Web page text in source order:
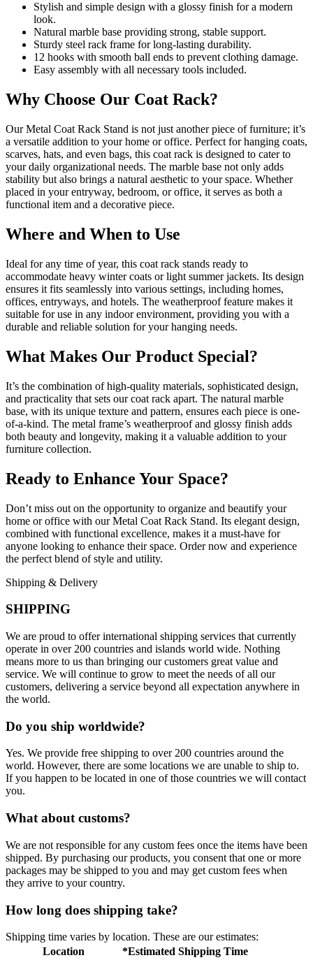
Stylish and simple design with a glossy finish for a modern
look.
Natural marble base providing strong, stable support.
Sturdy steel rack frame for long-lasting durability.
12 hooks with smooth ball ends to prevent clothing damage.
Easy assembly with all necessary tools included.
Why Choose Our Coat Rack?
Our Metal Coat Rack Stand is not just another piece of furniture; it’s
a versatile addition to your home or office. Perfect for hanging coats,
scarves, hats, and even bags, this coat rack is designed to cater to
your daily organizational needs. The marble base not only adds
stability but also brings a natural aesthetic to your space. Whether
placed in your entryway, bedroom, or office, it serves as both a
functional item and a decorative piece.
Where and When to Use
Ideal for any time of year, this coat rack stands ready to
accommodate heavy winter coats or light summer jackets. Its design
ensures it fits seamlessly into various settings, including homes,
offices, entryways, and hotels. The weatherproof feature makes it
suitable for use in any indoor environment, providing you with a
durable and reliable solution for your hanging needs.
What Makes Our Product Special?
It’s the combination of high-quality materials, sophisticated design,
and practicality that sets our coat rack apart. The natural marble
base, with its unique texture and pattern, ensures each piece is one-
of-a-kind. The metal frame’s weatherproof and glossy finish adds
both beauty and longevity, making it a valuable addition to your
furniture collection.
Ready to Enhance Your Space?
Don’t miss out on the opportunity to organize and beautify your
home or office with our Metal Coat Rack Stand. Its elegant design,
combined with functional excellence, makes it a must-have for
anyone looking to enhance their space. Order now and experience
the perfect blend of style and utility.
Shipping & Delivery
SHIPPING
We are proud to offer international shipping services that currently
operate in over 200 countries and islands world wide. Nothing
means more to us than bringing our customers great value and
service. We will continue to grow to meet the needs of all our
customers, delivering a service beyond all expectation anywhere in
the world.
Do you ship worldwide?
Yes. We provide free shipping to over 200 countries around the
world. However, there are some locations we are unable to ship to.
If you happen to be located in one of those countries we will contact
you.
What about customs?
We are not responsible for any custom fees once the items have been
shipped. By purchasing our products, you consent that one or more
packages may be shipped to you and may get custom fees when
they arrive to your country.
How long does shipping take?
Shipping time varies by location. These are our estimates:
Location
*Estimated Shipping Time